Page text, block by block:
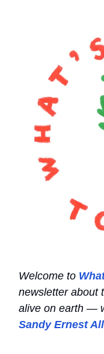
Welcome to
newsletter about
alive on earth —
Sandy Ernest